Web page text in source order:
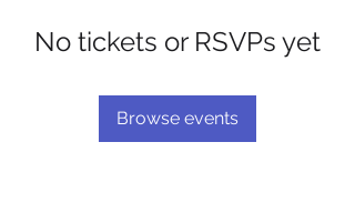
No tickets or RSVPs yet
Browse events